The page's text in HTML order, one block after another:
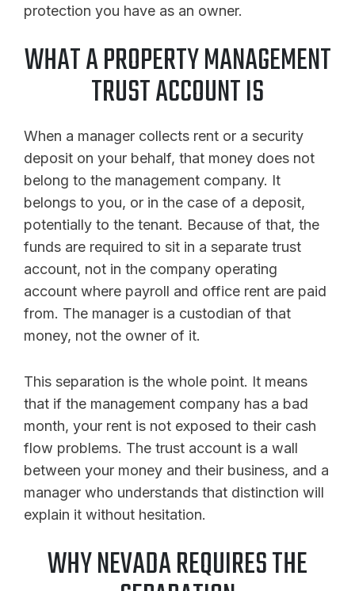
protection you have as an owner.
WHAT A PROPERTY MANAGEMENT
TRUST ACCOUNT IS
When a manager collects rent or a security
deposit on your behalf, that money does not
belong to the management company. It
belongs to you, or in the case of a deposit,
potentially to the tenant. Because of that, the
funds are required to sit in a separate trust
account, not in the company operating
account where payroll and office rent are paid
from. The manager is a custodian of that
money, not the owner of it.
This separation is the whole point. It means
that if the management company has a bad
month, your rent is not exposed to their cash
flow problems. The trust account is a wall
between your money and their business, and a
manager who understands that distinction will
explain it without hesitation.
WHY NEVADA REQUIRES THE